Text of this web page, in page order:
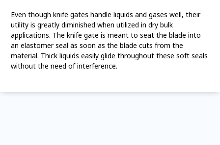
Even though knife gates handle liquids and gases well, their
utility is greatly diminished when utilized in dry bulk
applications. The knife gate is meant to seat the blade into
an elastomer seal as soon as the blade cuts from the
material. Thick liquids easily glide throughout these soft seals
without the need of interference.